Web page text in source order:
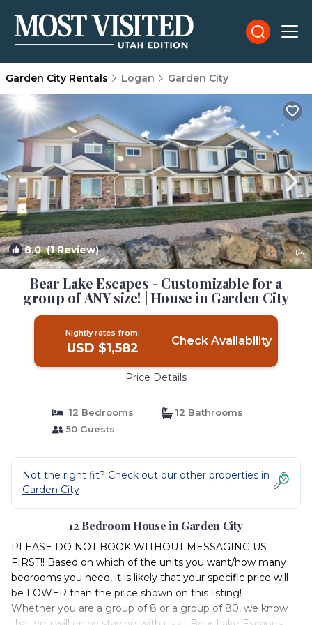
Garden City Rentals Logan Garden City
8.0(1 Review) 1/4
Bear Lake Escapes - Customizable for a
group of ANY size! | House in Garden City
Nightly rates from:
USD $1,582 Check Availability
Price Details
12 Bedrooms
12 Bathrooms
50 Guests
Not the right fit? Check out our other properties in
Garden City
12 Bedroom House in Garden City
PLEASE DO NOT BOOK WITHOUT MESSAGING US
FIRST!! Based on which of the units you want/how many
bedrooms you need, it is likely that your specific price will
be LOWER than the price shown on this listing!
Whether you are a group of 8 or a group of 80, we know